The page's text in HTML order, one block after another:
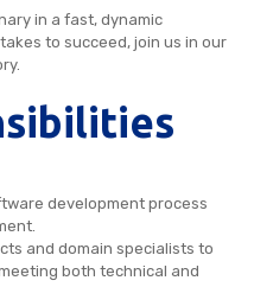
in a fast, dynamic
to succeed, join us in our
development process
and domain specialists to
both technical and